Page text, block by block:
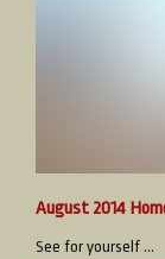
August 2014
See for yourself ...